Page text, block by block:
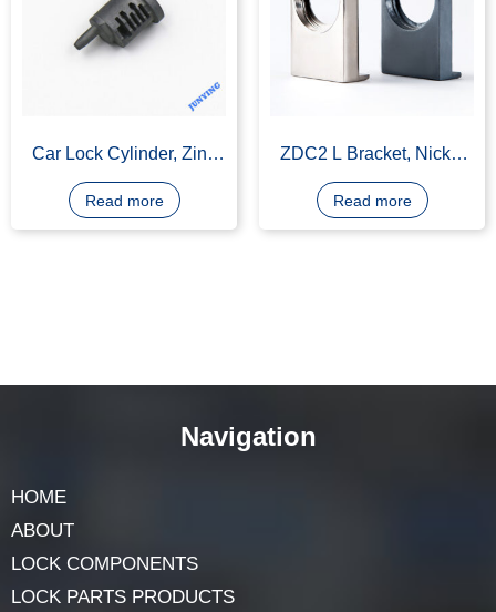
Car Lock Cylinder, Zinc
Alloy, Nickel Plating
Read more
ZDC2 L Bracket, Nickel
Plating or Polish
Read more
HOME
ABOUT
LOCK COMPONENTS